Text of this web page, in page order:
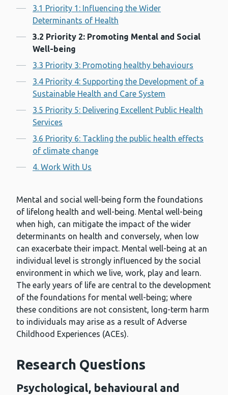
3.1 Priority 1: Influencing the Wider
Determinants of Health
3.2 Priority 2: Promoting Mental and Social
Well-being
3.3 Priority 3: Promoting healthy behaviours
3.4 Priority 4: Supporting the Development of a
Sustainable Health and Care System
3.5 Priority 5: Delivering Excellent Public Health
Services
3.6 Priority 6: Tackling the public health effects
of climate change
4. Work With Us
Mental and social well-being form the foundations
of lifelong health and well-being. Mental well-being
when high, can mitigate the impact of the wider
determinants on health and conversely, when low
can exacerbate their impact. Mental well-being at an
individual level is strongly influenced by the social
environment in which we live, work, play and learn.
The early years of life are central to the development
of the foundations for mental well-being; where
these conditions are not consistent, long-term harm
to individuals may arise as a result of Adverse
Childhood Experiences (ACEs).
Research Questions
Psychological, behavioural and